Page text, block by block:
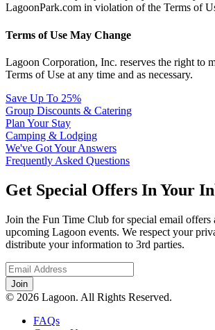
LagoonPark.com in violation of the Terms of
Terms of Use May Change
Lagoon Corporation, Inc. reserves the right to
Terms of Use at any time and as necessary.
Save Up To 25%
Group Discounts & Catering
Plan Your Stay
Camping & Lodging
We've Got Your Answers
Frequently Asked Questions
Get Special Offers In Your
Join the Fun Time Club for special email offers
upcoming Lagoon events. We respect your
distribute your information to 3rd parties.
© 2026 Lagoon. All Rights Reserved.
FAQs